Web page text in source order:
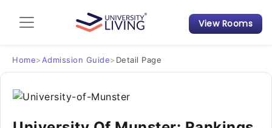
Admission Guide
Student Finances
Tips & Tricks
View Rooms
Home> Admission Guide> Detail Page